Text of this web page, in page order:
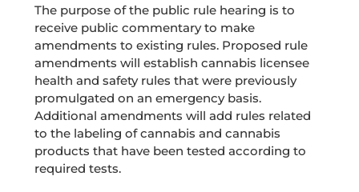
The purpose of the public rule hearing is to
receive public commentary to make
amendments to existing rules. Proposed rule
amendments will establish cannabis licensee
health and safety rules that were previously
promulgated on an emergency basis.
Additional amendments will add rules related
to the labeling of cannabis and cannabis
products that have been tested according to
required tests.